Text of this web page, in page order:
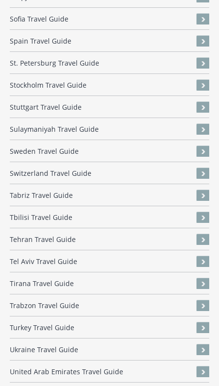
Sofia Travel Guide
Spain Travel Guide
St. Petersburg Travel Guide
Stockholm Travel Guide
Stuttgart Travel Guide
Sulaymaniyah Travel Guide
Sweden Travel Guide
Switzerland Travel Guide
Tabriz Travel Guide
Tbilisi Travel Guide
Tehran Travel Guide
Tel Aviv Travel Guide
Tirana Travel Guide
Trabzon Travel Guide
Turkey Travel Guide
Ukraine Travel Guide
United Arab Emirates Travel Guide